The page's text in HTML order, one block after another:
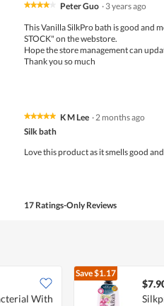
★★★★★
★★★★★
out
of
5
stars.
Peter Guo · 3 years ago
This Vanilla SilkPro bath is good and
STOCK" on the webstore.
Hope the store management can
Thank you so much
★★★★★
★★★★★
of
K M Lee ·2 months ago
Silk bath
Love this product as it smells good
17 Ratings-Only Reviews
With
Save$1.17